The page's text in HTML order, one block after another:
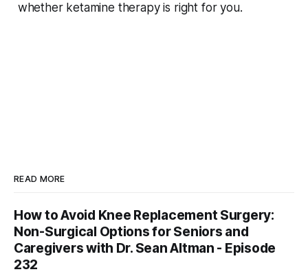
whether ketamine therapy is right for you.
READ MORE
How to Avoid Knee Replacement Surgery:
Non-Surgical Options for Seniors and
Caregivers with Dr. Sean Altman - Episode
232